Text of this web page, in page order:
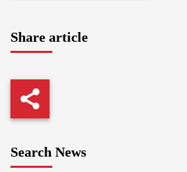
Share article
Search News